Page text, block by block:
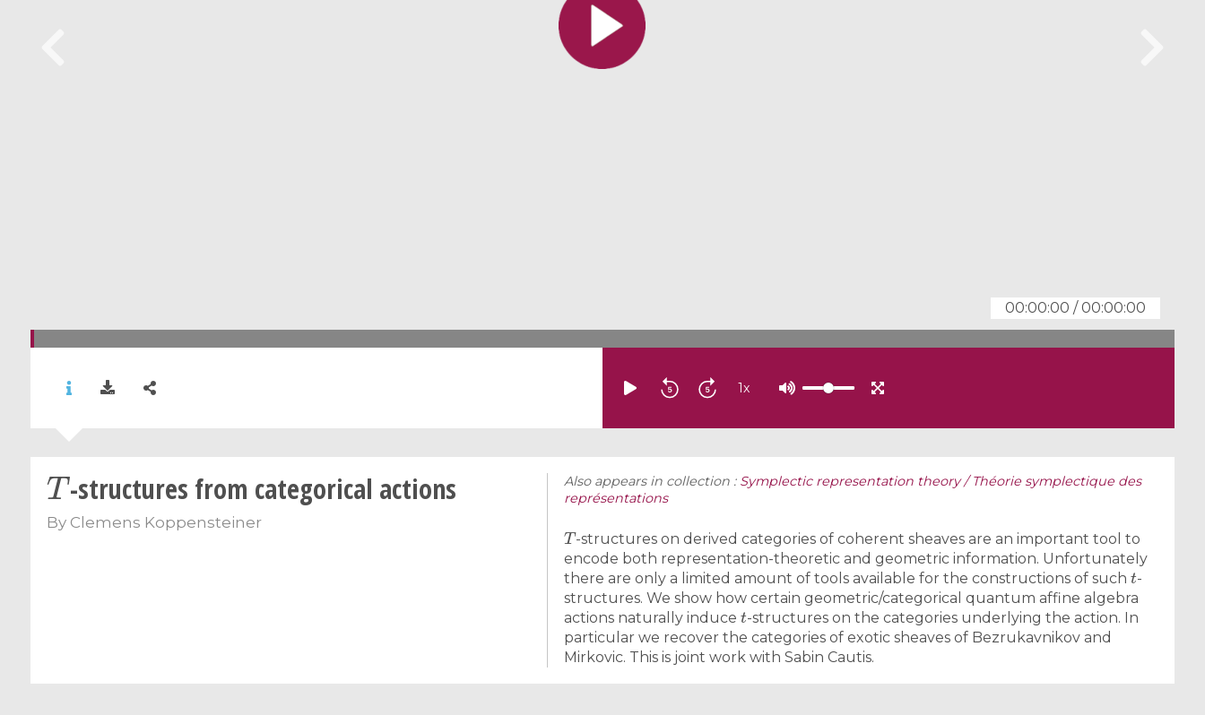
00:00:00 /00:00:00
1x
T
-structures from categorical actions
By Clemens Koppensteiner
Also appears in collection : Symplectic representation theory / Théorie symplectique des
représentations
T
-structures on derived categories of coherent sheaves are an important tool to
encode both representation-theoretic and geometric information. Unfortunately
there are only a limited amount of tools available for the constructions of such
t
-
structures. We show how certain geometric/categorical quantum affine algebra
actions naturally induce
t
-structures on the categories underlying the action. In
particular we recover the categories of exotic sheaves of Bezrukavnikov and
Mirkovic. This is joint work with Sabin Cautis.